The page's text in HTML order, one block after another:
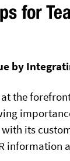
for
by
the
its
information